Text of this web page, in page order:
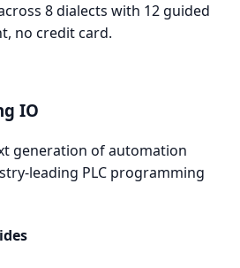
8 dialects with 12 guided
no credit card.
IO
generation of automation
leading PLC programming